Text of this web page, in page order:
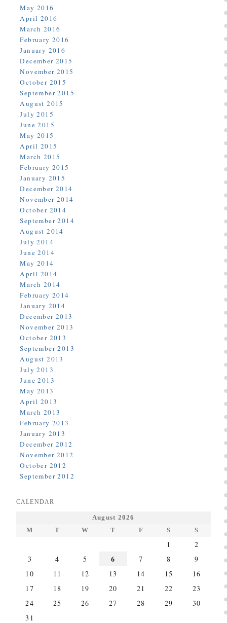
May 2016
April 2016
March 2016
February 2016
January 2016
December 2015
November 2015
October 2015
September 2015
August 2015
July 2015
June 2015
May 2015
April 2015
March 2015
February 2015
January 2015
December 2014
November 2014
October 2014
September 2014
August 2014
July 2014
June 2014
May 2014
April 2014
March 2014
February 2014
January 2014
December 2013
November 2013
October 2013
September 2013
August 2013
July 2013
June 2013
May 2013
April 2013
March 2013
February 2013
January 2013
December 2012
November 2012
October 2012
September 2012
CALENDAR
August 2026
M
T W T F S S
1
2
3
4 5 6 7 8
9
10
11 12 13 14 15
16
17
18 19 20 21 22
23
24
25 26 27 28 29
30
31